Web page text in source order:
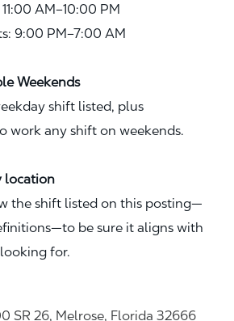
AM–10:00 PM
9:00 PM–7:00 AM
Weekends
shift listed, plus
work any shift on weekends.
location
the shift listed on this posting—
be sure it aligns with
for.
SR 26, Melrose, Florida 32666